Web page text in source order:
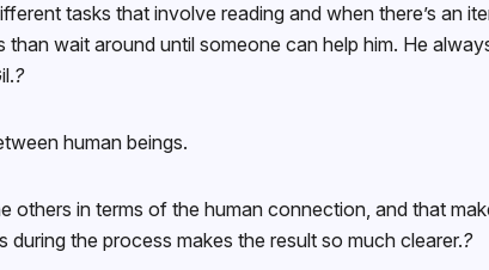
tasks that involve reading and when there’s an
wait around until someone can help him. He
?
human beings.
in terms of the human connection, and that
the process makes the result so much clearer.?